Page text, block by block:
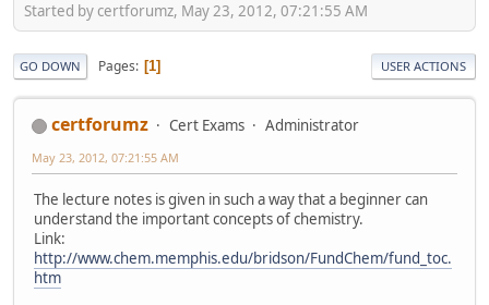
Started by certforumz, May 23, 2012, 07:21:55 AM
GO DOWN Pages 1 USER ACTIONS
certforumz Cert Exams Administrator
May 23, 2012, 07:21:55 AM
The lecture notes is given in such a way that a beginner can
understand the important concepts of chemistry.
Link:
http://www.chem.memphis.edu/bridson/FundChem/fund_toc.
htm